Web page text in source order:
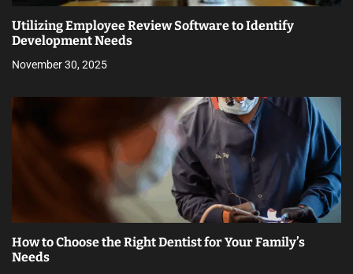
Utilizing Employee Review Software to Identify
Development Needs
November 30, 2025
How to Choose the Right Dentist for Your Family’s
Needs